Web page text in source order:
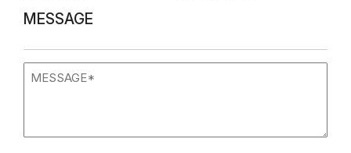
MESSAGE
Message
(Required)